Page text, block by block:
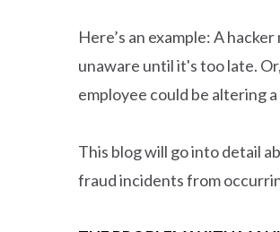
Here’s an example: A
unaware until it's too late.
employee could be altering
This blog will go into detail
fraud incidents from